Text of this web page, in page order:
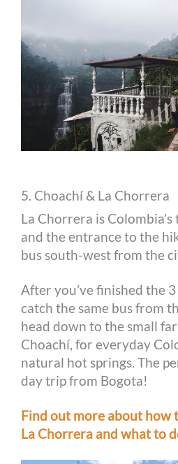
5. Choachí & La Chorrera
La Chorrera is
and the entrance to the
bus south-west from the
After you’ve finished the
catch the same bus from
head down to the small
Choachí, for everyday
natural hot springs. The
day trip from Bogota!
Find out more about how
La Chorrera and what to